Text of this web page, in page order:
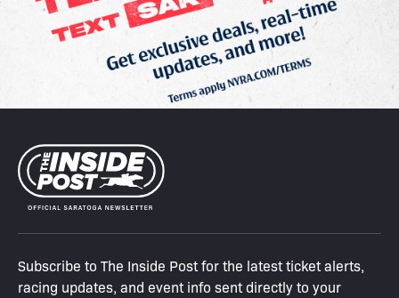
Subscribe to The Inside Post for the latest ticket alerts,
racing updates, and event info sent directly to your